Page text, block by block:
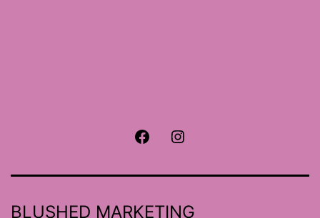
Facebook
BLUSHED MARKETING